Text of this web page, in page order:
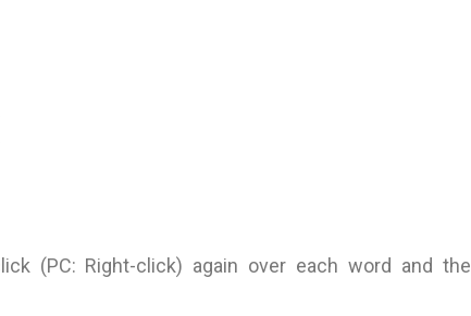
(PC: Right-click) again over each word and the